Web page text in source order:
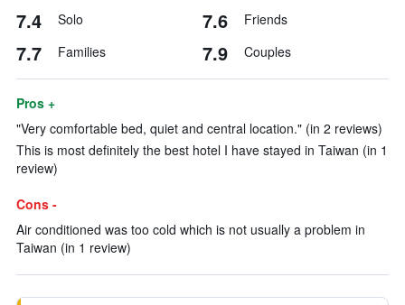
7.4 Solo 7.6 Friends
7.7 Families 7.9 Couples
Pros +
"Very comfortable bed, quiet and central location." (in 2 reviews)
This is most definitely the best hotel I have stayed in Taiwan (in 1
review)
Cons -
Air conditioned was too cold which is not usually a problem in
Taiwan (in 1 review)